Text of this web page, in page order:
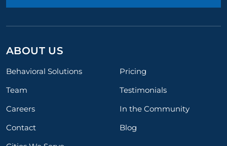
ABOUT US
Behavioral Solutions
Pricing
Team
Testimonials
Careers
In the Community
Contact
Blog